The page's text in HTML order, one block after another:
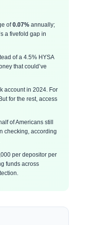
of0.07% annually;
a fivefold gap in
of a 4.5% HYSA
that could’ve
account in 2024. For
for the rest, access
of Americans still
checking, according
per depositor per
funds across